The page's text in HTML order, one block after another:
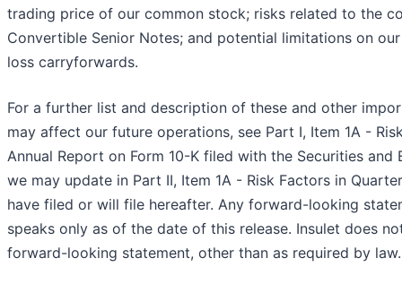
trading price of our common stock; risks related to the
Convertible Senior Notes; and potential limitations on
loss carryforwards.
For a further list and description of these and other
may affect our future operations, see Part I, Item 1A -
Annual Report on Form 10-K filed with the Securities and
we may update in Part II, Item 1A - Risk Factors in
have filed or will file hereafter. Any forward-looking
speaks only as of the date of this release. Insulet does
forward-looking statement, other than as required by law.